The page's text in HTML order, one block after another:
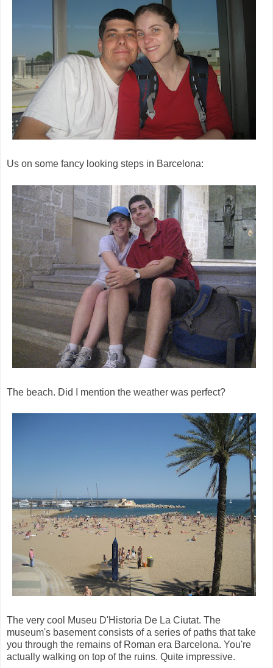
Us on some fancy looking steps in Barcelona:
The beach. Did I mention the weather was perfect?
The very cool Museu D'Historia De La Ciutat. The
museum's basement consists of a series of paths that take
you through the remains of Roman era Barcelona. You're
actually walking on top of the ruins. Quite impressive.